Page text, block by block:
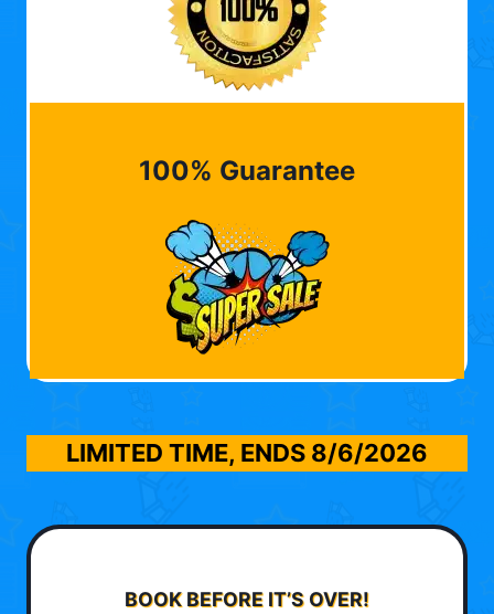
100% Guarantee
LIMITED TIME, ENDS 8/6/2026
BOOK BEFORE IT’S OVER!